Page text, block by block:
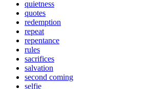
quietness
quotes
redemption
repeat
repentance
rules
sacrifices
salvation
second coming
selfie